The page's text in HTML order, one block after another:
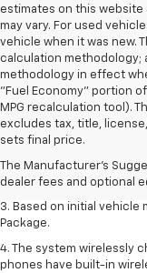
estimates on this website
may vary. For used
vehicle when it was new.
calculation methodology;
methodology in effect
"Fuel Economy" portion
MPG recalculation tool).
excludes tax, title,
sets final price.
The Manufacturer's
dealer fees and optional
1. The Manufacturer’s
dealer fees and optional
2. On a closed course
available Z07
3. Based on initial vehicle
Package.
4. The system wirelessly
phones have built-in